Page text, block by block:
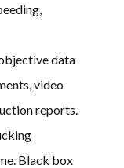
data
video
reports.
Black box